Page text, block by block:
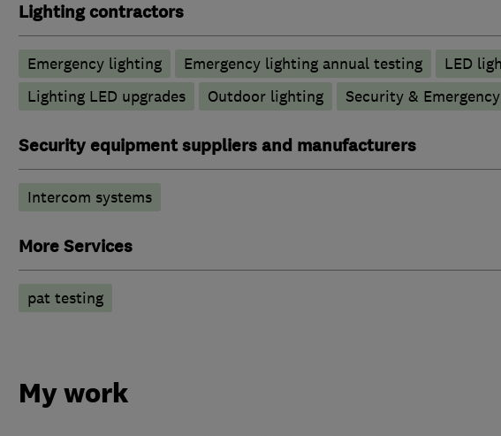
Lighting contractors
Emergency lighting Emergency lighting annual testing
LED
Lighting LED upgrades
Outdoor lighting Security &
Security equipment suppliers and manufacturers
Intercom systems
More Services
pat testing
My work